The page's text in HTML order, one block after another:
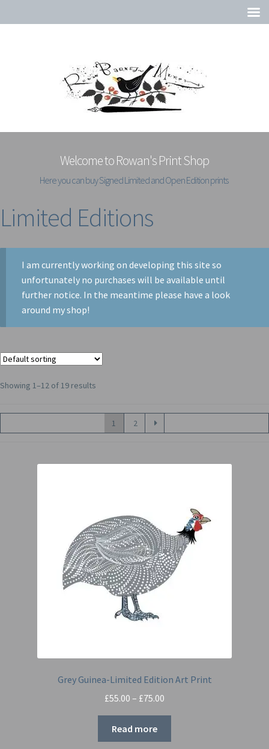
Welcome to Rowan's Print Shop
Here you can buy Signed Limited and Open Edition prints
Limited Editions
I am currently working on developing this site so
unfortunately no purchases will be available until
further notice. In the meantime please have a look
around my shop!
Showing 1–12 of 19 results
1 2
Grey Guinea-Limited Edition Art Print
£55.00 – £75.00
through
Read more